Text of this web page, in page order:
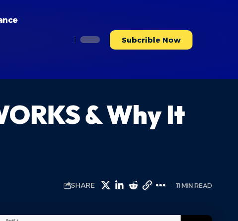
Subcrible Now
& Why It
SHARE 11 MIN READ